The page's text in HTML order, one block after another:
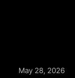
May 28, 2026